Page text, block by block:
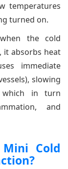
temperatures
turned on.
the cold
it absorbs heat
immediate
slowing
in turn
and
Cold